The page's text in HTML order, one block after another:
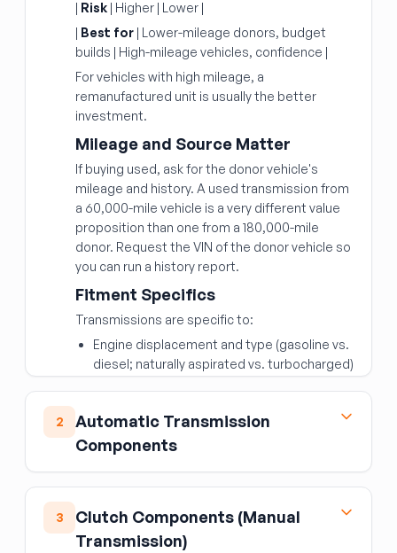
| Risk | Higher | Lower |
| Best for | Lower-mileage donors, budget
builds | High-mileage vehicles, confidence |
For vehicles with high mileage, a
remanufactured unit is usually the better
investment.
Mileage and Source Matter
If buying used, ask for the donor vehicle's
mileage and history. A used transmission from
a 60,000-mile vehicle is a very different value
proposition than one from a 180,000-mile
donor. Request the VIN of the donor vehicle so
you can run a history report.
Fitment Specifics
Transmissions are specific to:
Engine displacement and type (gasoline vs.
diesel; naturally aspirated vs. turbocharged)
Number of speeds (6-speed, 8-speed, 10-
Transmission ID codes (usually stamped on
The transmission ID code or OEM part number
is the most reliable way to confirm
compatibility.
2
Automatic Transmission
Components
Torque Converter
The torque converter is the fluid coupling
between the engine and automatic
transmission.Never reuse the original
3
Clutch Components (Manual
Transmission)